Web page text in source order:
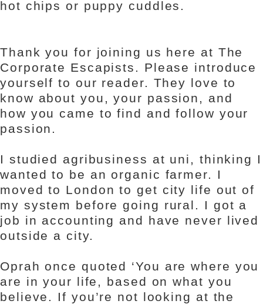
hot chips or puppy cuddles.
Thank you for joining us here at The
Corporate Escapists. Please introduce
yourself to our reader. They love to
know about you, your passion, and
how you came to find and follow your
passion.
I studied agribusiness at uni, thinking I
wanted to be an organic farmer. I
moved to London to get city life out of
my system before going rural. I got a
job in accounting and have never lived
outside a city.
Oprah once quoted ‘You are where you
are in your life, based on what you
believe. If you’re not looking at the